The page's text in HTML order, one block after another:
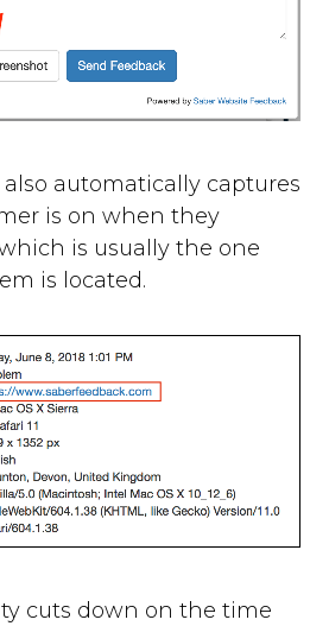
also automatically captures
is on when they
is usually the one
is located.
cuts down on the time